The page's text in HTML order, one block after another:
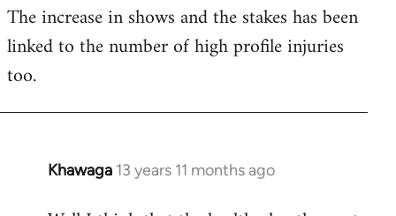
to
Welcome
libcom.org
The increase in shows and the stakes has been
linked to the number of high profile injuries
too.
Khawaga 13 years 11 months ago
In